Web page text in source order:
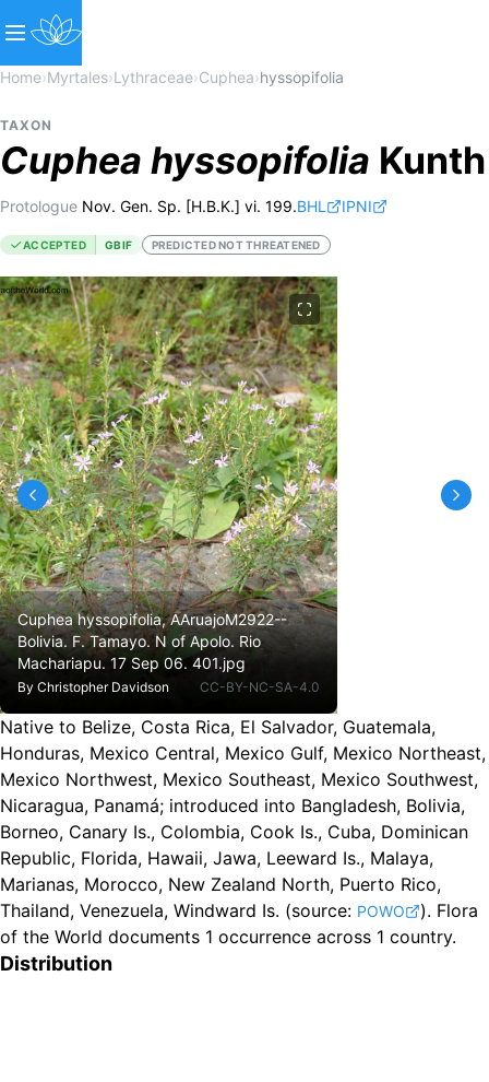
Home›Myrtales›Lythraceae›Cuphea›hyssopifolia
TAXON
Cuphea hyssopifolia Kunth
Protologue Nov. Gen. Sp. [H.B.K.] vi. 199.BHL IPNI
ACCEPTED GBIF PREDICTED NOT THREATENED
Cuphea hyssopifolia, AAruajoM2922--
Bolivia. F. Tamayo. N of Apolo. Rio
Machariapu. 17 Sep 06. 401.jpg
By Christopher Davidson CC-BY-NC-SA-4.0
Native to Belize, Costa Rica, El Salvador, Guatemala,
Honduras, Mexico Central, Mexico Gulf, Mexico Northeast,
Mexico Northwest, Mexico Southeast, Mexico Southwest,
Nicaragua, Panamá; introduced into Bangladesh, Bolivia,
Borneo, Canary Is., Colombia, Cook Is., Cuba, Dominican
Republic, Florida, Hawaii, Jawa, Leeward Is., Malaya,
Marianas, Morocco, New Zealand North, Puerto Rico,
Thailand, Venezuela, Windward Is. (source: POWO ). Flora
of the World documents 1 occurrence across 1 country.
Distribution